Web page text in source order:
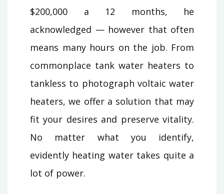
$200,000 a 12 months, he
acknowledged — however that often
means many hours on the job. From
commonplace tank water heaters to
tankless to photograph voltaic water
heaters, we offer a solution that may
fit your desires and preserve vitality.
No matter what you identify,
evidently heating water takes quite a
lot of power.